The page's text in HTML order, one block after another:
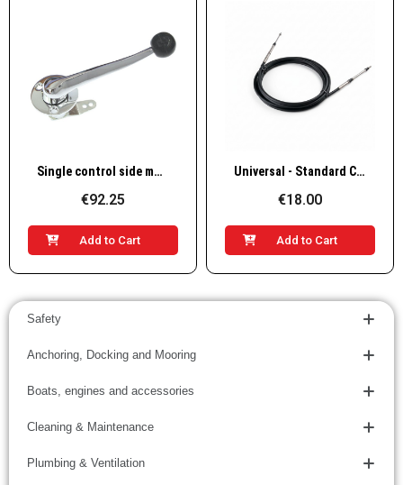
Safety
Anchoring, Docking and Mooring
Boats, engines and accessories
Cleaning & Maintenance
Plumbing & Ventilation
Quick View Single control side mount, brass
€92.25
Add to Cart
Quick View Universal - Standard Cable for Inboards & Outboards, 10-32 UNF Thread
€18.00
Add to Cart